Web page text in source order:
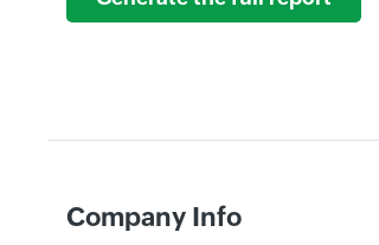
Company Info